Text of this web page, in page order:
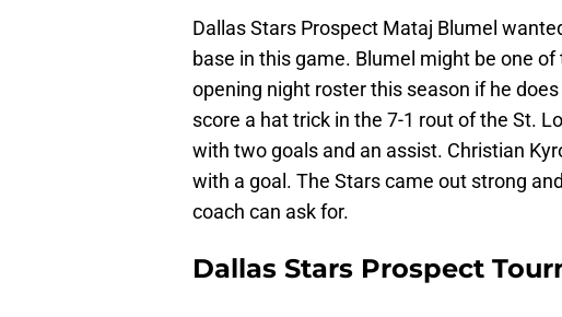
Dallas Stars Prospect Mataj Blumel
base in this game. Blumel might be one
opening night roster this season if he
score a hat trick in the 7-1 rout of the St.
with two goals and an assist. Christian
with a goal. The Stars came out strong
coach can ask for.
Dallas Stars Prospect